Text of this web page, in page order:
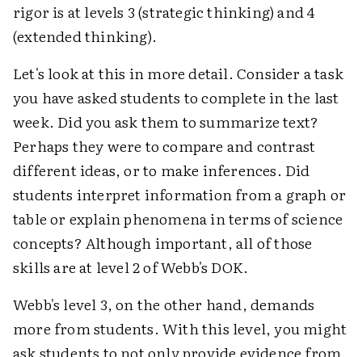
rigor is at levels 3 (strategic thinking) and 4
(extended thinking).
Let's look at this in more detail. Consider a task
you have asked students to complete in the last
week. Did you ask them to summarize text?
Perhaps they were to compare and contrast
different ideas, or to make inferences. Did
students interpret information from a graph or
table or explain phenomena in terms of science
concepts? Although important, all of those
skills are at level 2 of Webb's DOK.
Webb's level 3, on the other hand, demands
more from students. With this level, you might
ask students to not only provide evidence from